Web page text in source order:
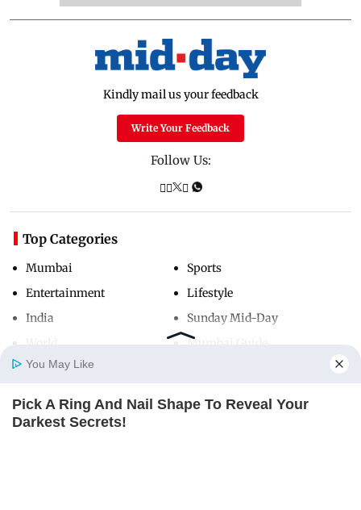
Home Photos
Kindly mail us your feedback
Write Your Feedback
Follow Us:
Top Categories
Mumbai
Entertainment
India
Sports
Lifestyle
Sunday Mid-Day
Mumbai Guide
Useful Links
You May Like
Pick A Ring And Nail Shape To Reveal Your
Darkest Secrets!